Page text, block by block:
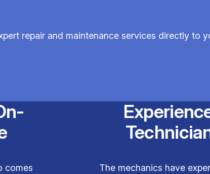
repair and maintenance services directly to
comes
The mechanics have